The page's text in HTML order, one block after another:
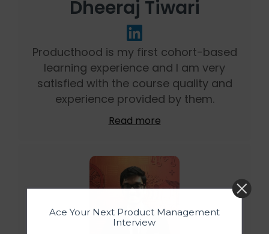
Dheeraj Tiwari
Producthood is my first cohort-based
learning experience and I am very
satisfied with the course quality and
experience provided by them.
Read more
Ace Your Next Product Management
Interview